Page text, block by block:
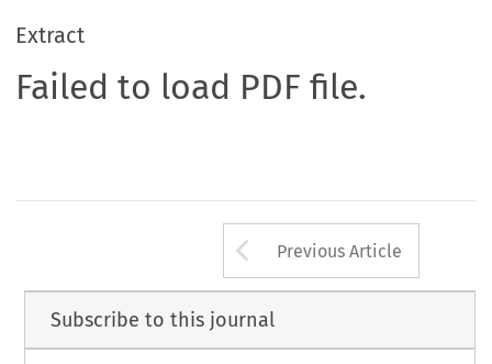
Extract
Failed to load PDF file.
Arrow button
Previous Article
Subscribe to this journal